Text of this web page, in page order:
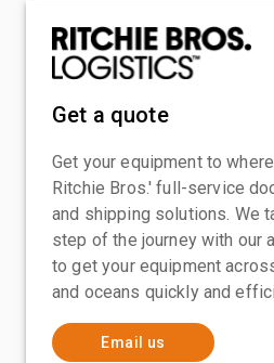
Get a quote
Get your equipment to
Ritchie Bros.' full-service
and shipping solutions. We
step of the journey with our
to get your equipment
and oceans quickly and
Email us